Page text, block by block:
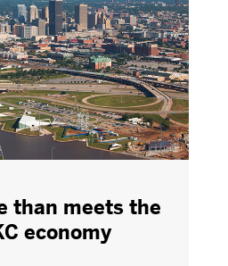
than meets the
economy